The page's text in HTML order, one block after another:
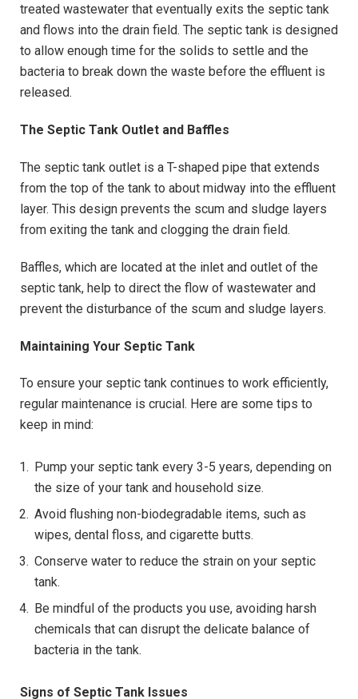
treated wastewater that eventually exits the septic tank
and flows into the drain field. The septic tank is designed
to allow enough time for the solids to settle and the
bacteria to break down the waste before the effluent is
released.
The Septic Tank Outlet and Baffles
The septic tank outlet is a T-shaped pipe that extends
from the top of the tank to about midway into the effluent
layer. This design prevents the scum and sludge layers
from exiting the tank and clogging the drain field.
Baffles, which are located at the inlet and outlet of the
septic tank, help to direct the flow of wastewater and
prevent the disturbance of the scum and sludge layers.
Maintaining Your Septic Tank
To ensure your septic tank continues to work efficiently,
regular maintenance is crucial. Here are some tips to
keep in mind:
Pump your septic tank every 3-5 years, depending on
the size of your tank and household size.
Avoid flushing non-biodegradable items, such as
wipes, dental floss, and cigarette butts.
Conserve water to reduce the strain on your septic
tank.
Be mindful of the products you use, avoiding harsh
chemicals that can disrupt the delicate balance of
bacteria in the tank.
Signs of Septic Tank Issues